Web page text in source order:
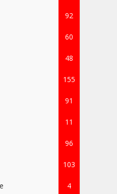
92
60
48
155
91
11
96
103
4